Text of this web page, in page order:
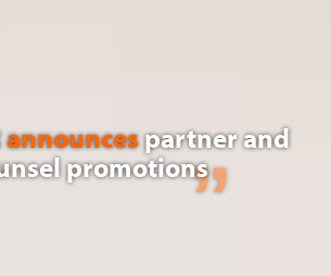
announcespartner and
promotions